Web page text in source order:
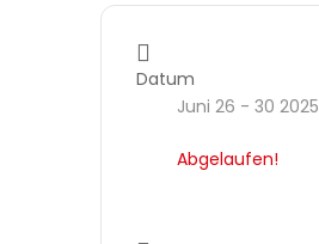
Datum
Juni 26 - 30 2025
Abgelaufen!